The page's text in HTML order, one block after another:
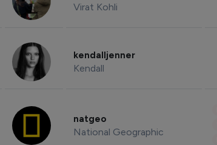
Virat Kohli
kendalljenner
Kendall
natgeo
National Geographic